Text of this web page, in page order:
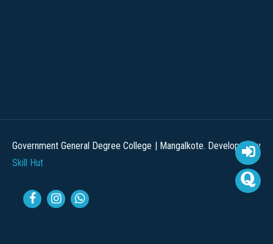
Government General Degree College | Mangalkote. Developed by
Skill Hut